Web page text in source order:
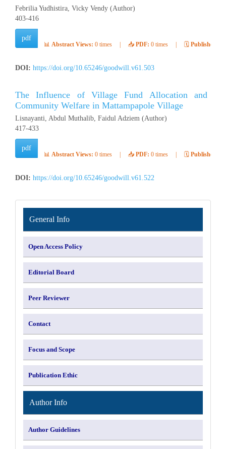
Febrilia Yudhistira, Vicky Vendy (Author)
403-416
pdf
📊 Abstract Views: 0 times 📥 PDF: 0 times 🗓️ Published:
DOI: https://doi.org/10.65246/goodwill.v61.503
The Influence of Village Fund Allocation and
Community Welfare in Mattampapole Village
Lisnayanti, Abdul Muthalib, Faidul Adziem (Author)
417-433
pdf
📊 Abstract Views: 0 times 📥 PDF: 0 times 🗓️ Published:
DOI: https://doi.org/10.65246/goodwill.v61.522
INFORMATION
General Info
Open Access Policy
Editorial Board
Peer Reviewer
Contact
Focus and Scope
Publication Ethic
Author Info
Author Guidelines